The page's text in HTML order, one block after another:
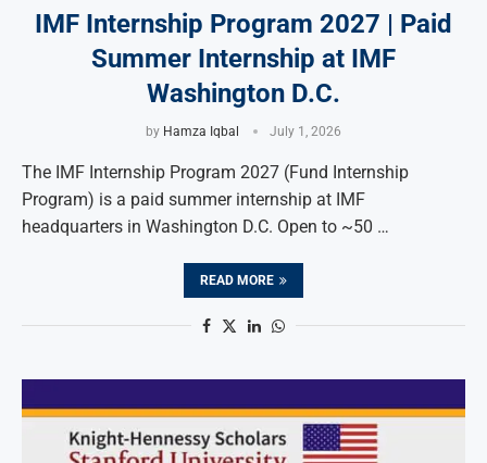
IMF Internship Program 2027 | Paid
Summer Internship at IMF
Washington D.C.
by Hamza Iqbal July 1, 2026
The IMF Internship Program 2027 (Fund Internship
Program) is a paid summer internship at IMF
headquarters in Washington D.C. Open to ~50 …
READ MORE